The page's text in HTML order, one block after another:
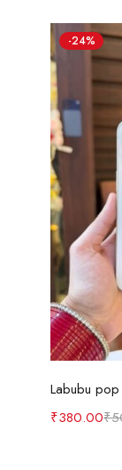
-24%
Labubu
₹
₹380.00